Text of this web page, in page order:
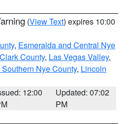
(View Text) expires 10:00
, Esmeralda and Central Nye
County, Las Vegas Valley,
Nye County, Lincoln
12:00
Updated: 07:02
PM